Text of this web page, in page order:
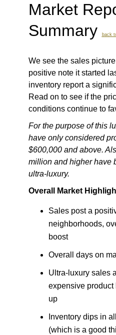
Market
Summary
back
We see the sales
positive note it started
inventory report a
Read on to see if the
conditions continue to
For the purpose of this
have only considered
$600,000 and above.
million and higher have
ultra-luxury.
Overall Market
Sales post a
neighborhoods,
boost
Overall days on
Ultra-luxury sales
expensive product
up
Inventory dips in
(which is a good